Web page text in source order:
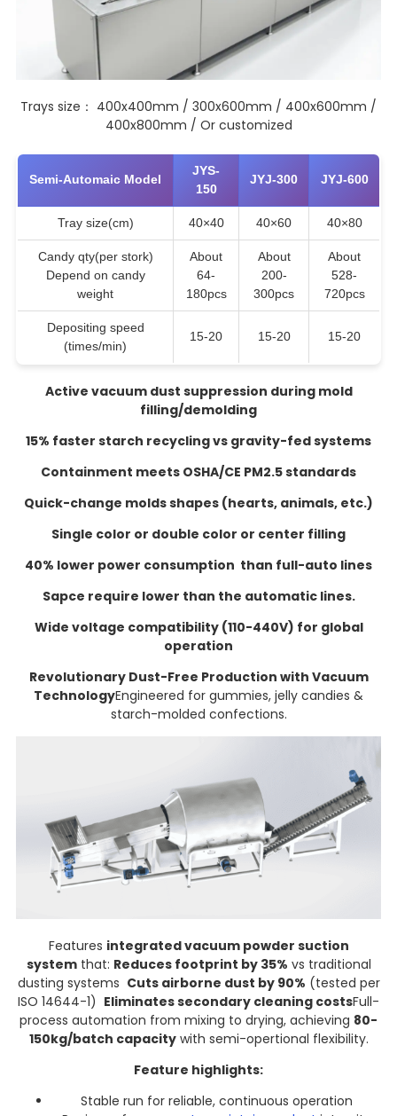
Trays size： 400x400mm / 300x600mm / 400x600mm /
400x800mm / Or customized
Semi-Automaic Model
JYS-
150
JYJ-300 JYJ-600
Tray size(cm) 40×40 40×60 40×80
Candy qty(per stork)
Depend on candy
weight
About
64-
180pcs
About
200-
300pcs
About
528-
720pcs
Depositing speed
(times/min)
15-20 15-20 15-20
Active vacuum dust suppression during mold
filling/demolding
15% faster starch recycling vs gravity-fed systems
Containment meets OSHA/CE PM2.5 standards
Quick-change molds shapes (hearts, animals, etc.)
Single color or double color or center filling
40% lower power consumption than full-auto lines
Sapce require lower than the automatic lines.
Wide voltage compatibility (110-440V) for global
operation
Revolutionary Dust-Free Production with Vacuum
TechnologyEngineered for gummies, jelly candies &
starch-molded confections.
Features integrated vacuum powder suction
systemthat: Reduces footprint by 35% vs traditional
dusting systems Cuts airborne dust by 90% (tested per
ISO 14644-1) Eliminates secondary cleaning costsFull-
process automation from mixing to drying, achieving 80-
150kg/batch capacitywith semi-opertional flexibility.
Feature highlights:
Stable run for reliable, continuous operation